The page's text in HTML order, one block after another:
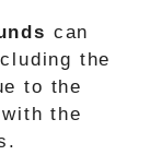
can
the
to the
the